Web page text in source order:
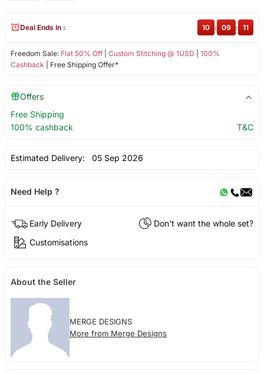
Freedom Sale: Flat 50% Off| Custom Stitching @ 1USD
100%
Cashback | Free Shipping Offer*
Deal Ends In : 10 : 09 : 11
Offers
Free Shipping
100% cashback
T&C
Estimated Delivery: 05 Sep 2026
Need Help ?
Early Delivery
Don't want the whole set?
Customisations
About the Seller
MERGE DESIGNS
More from Merge Designs